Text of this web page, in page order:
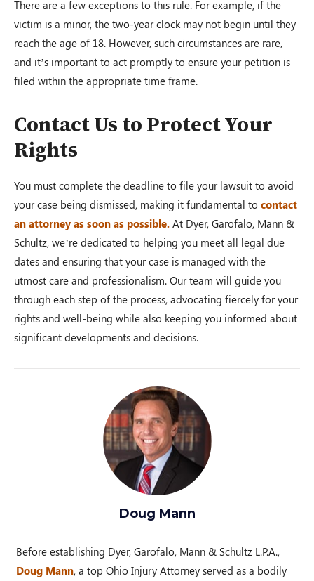
There are a few exceptions to this rule. For example, if the
victim is a minor, the two-year clock may not begin until they
reach the age of 18. However, such circumstances are rare,
and it’s important to act promptly to ensure your petition is
filed within the appropriate time frame.
Contact Us to Protect Your
Rights
You must complete the deadline to file your lawsuit to avoid
your case being dismissed, making it fundamental to contact
an attorney as soon as possible. At Dyer, Garofalo, Mann &
Schultz, we’re dedicated to helping you meet all legal due
dates and ensuring that your case is managed with the
utmost care and professionalism. Our team will guide you
through each step of the process, advocating fiercely for your
rights and well-being while also keeping you informed about
significant developments and decisions.
Doug Mann
Before establishing Dyer, Garofalo, Mann & Schultz L.P.A.,
Doug Mann, a top Ohio Injury Attorney served as a bodily